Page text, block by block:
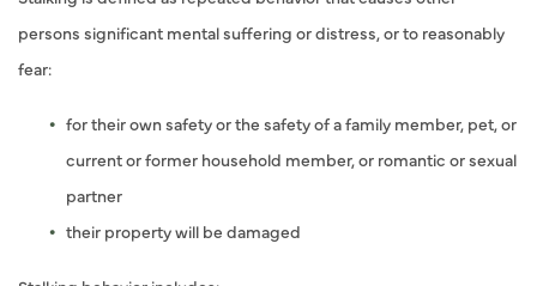
persons significant mental suffering or distress, or to reasonably
fear:
for their own safety or the safety of a family member, pet, or
current or former household member, or romantic or sexual
partner
their property will be damaged